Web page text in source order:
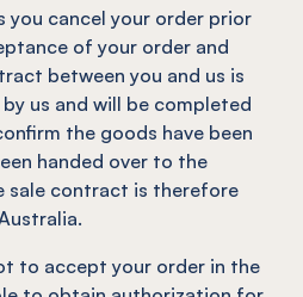
you cancel your order prior
of your order and
between you and us is
us and will be completed
the goods have been
handed over to the
sale contract is therefore
to accept your order in the